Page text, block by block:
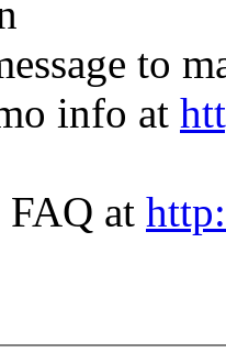
to
info at
FAQ at